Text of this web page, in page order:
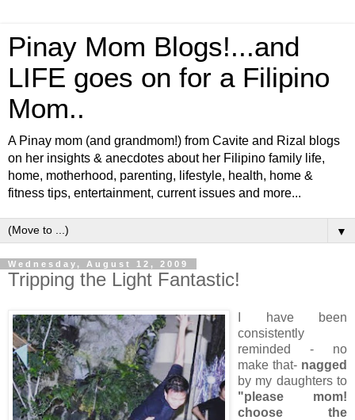
Pinay Mom Blogs!...and
LIFE goes on for a Filipino
Mom..
A Pinay mom (and grandmom!) from Cavite and Rizal blogs
on her insights & anecdotes about her Filipino family life,
home, motherhood, parenting, lifestyle, health, home &
fitness tips, entertainment, current issues and more...
▼
Wednesday, August 12, 2009
Tripping the Light Fantastic!
I have been
consistently
reminded - no
make that- nagged
by my daughters to
"please mom!
choose the